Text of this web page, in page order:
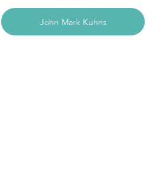
John Mark Kuhns